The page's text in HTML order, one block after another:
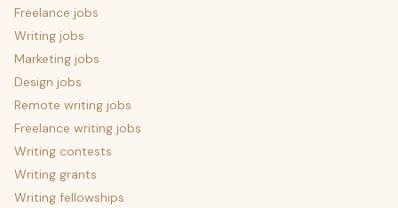
Freelance jobs
Writing jobs
Marketing jobs
Design jobs
Remote writing jobs
Freelance writing jobs
Writing contests
Writing grants
Writing fellowships